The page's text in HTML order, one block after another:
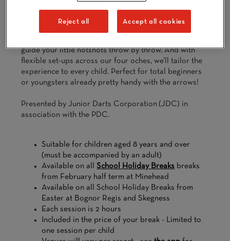
introduce them to our brilliant ABC darts games, and
guide your little hotshots throw by throw. And with
flexible set-ups across our four oches, we’ll tailor the
experience to every child. Perfect for total beginners
or youngsters already pretty handy with the arrows!
Presented by Junior Darts Corporation (JDC) in
association with the PDC.
Suitable for children aged 8 years and over
(must be accompanied by an adult)
Available on allSchool Holiday Breaks breaks
from February half term at Minehead
Available on all School Holiday Breaks from
Easter at Bognor Regis and Skegness
Each session is 2 hours
Included in the price of your break - Limited to
one session per child
Reject all Accept all cookies